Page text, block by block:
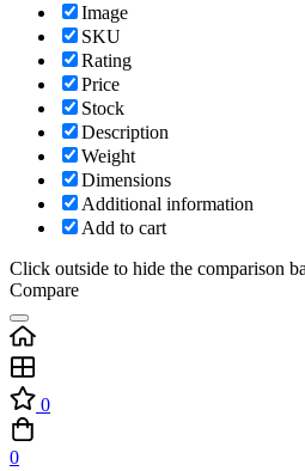
Image
SKU
Rating
Price
Stock
Description
Weight
Dimensions
Additional information
Add to cart
Click outside to hide the comparison
Compare
0
0